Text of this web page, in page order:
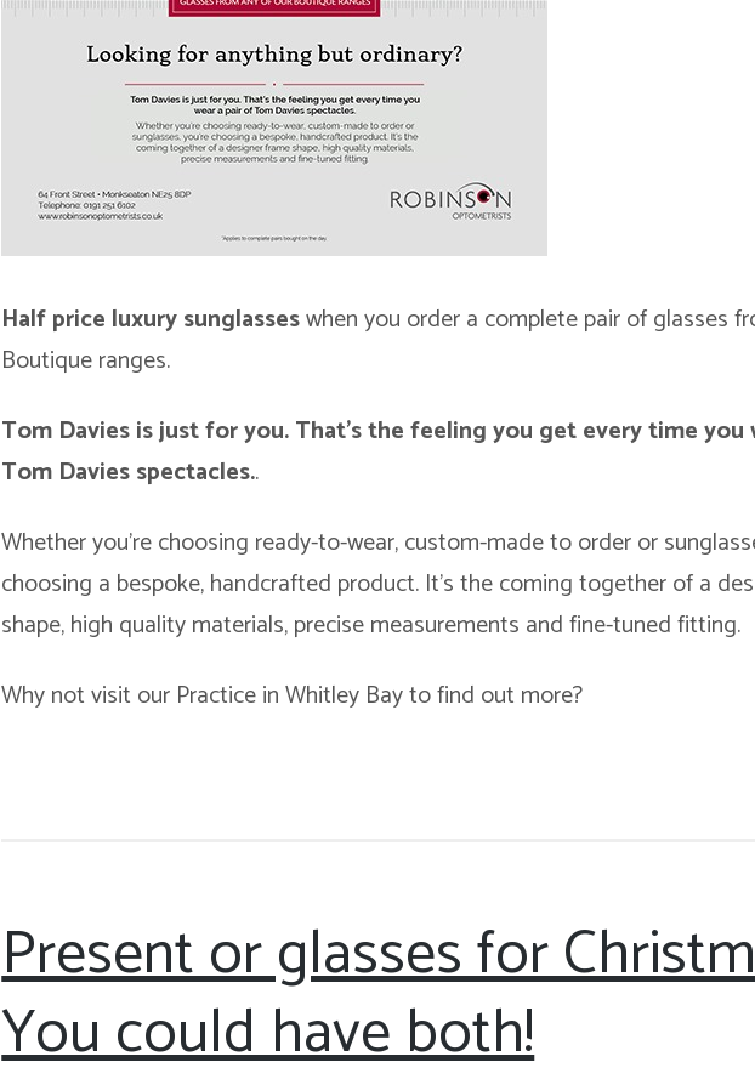
Half price luxury sunglasseswhen you order a complete pair of glasses
Boutique ranges.
Tom Davies is just for you. That’s the feeling you get every time you
Tom Davies spectacles..
Whether you’re choosing ready-to-wear, custom-made to order or
choosing a bespoke, handcrafted product. It’s the coming together of a
shape, high quality materials, precise measurements and fine-tuned fitting.
Why not visit our Practice in Whitley Bay to find out more?
Present or glasses for
You could have both!